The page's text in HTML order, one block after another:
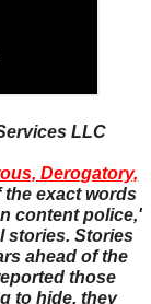
LLC
Derogatory,
the exact words
content police,'
stories. Stories
ahead of the
those
to hide, they